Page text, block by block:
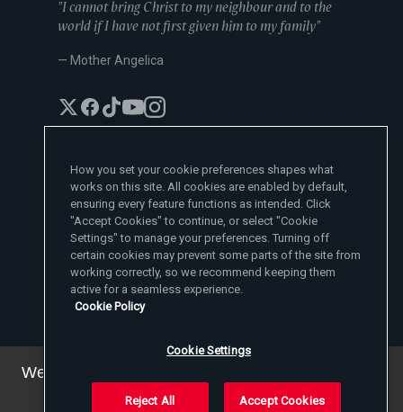
"I cannot bring Christ to my neighbour and to the
world if I have not first given him to my family"
— Mother Angelica
EWTN News Sites
EWTN News
National Catholic Register
ChurchPOP
ACI Prensa
Affiliates
Español
España
Polska
Magyar
Learn More
About
Mother Angelica
Press Room
Privacy Policy
Contact
1-800-447-3986
We've updated our privacy policy. You can see the
details
.
How you set your cookie preferences shapes what
works on this site. All cookies are enabled by default,
ensuring every feature functions as intended. Click
"Accept Cookies" to continue, or select "Cookie
Settings" to manage your preferences. Turning off
certain cookies may prevent some parts of the site from
working correctly, so we recommend keeping them
active for a seamless experience.
Cookie Policy
Cookie Settings
Reject All Accept Cookies